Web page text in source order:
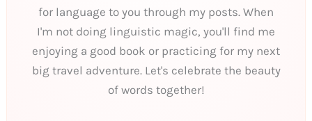
for language to you through my posts. When
I'm not doing linguistic magic, you'll find me
enjoying a good book or practicing for my next
big travel adventure. Let's celebrate the beauty
of words together!